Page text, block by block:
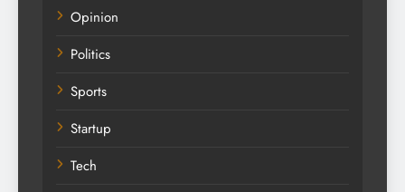
Opinion
Politics
Sports
Startup
Tech